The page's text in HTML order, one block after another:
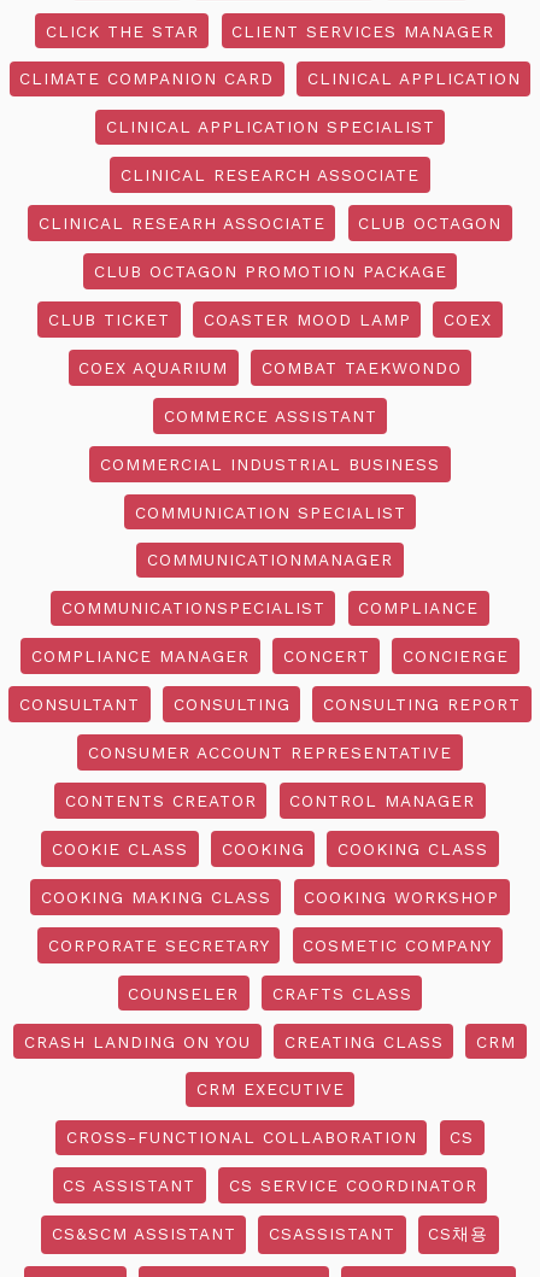
CLICK THE STAR CLIENT SERVICES MANAGER
CLIMATE COMPANION CARD CLINICAL APPLICATION
CLINICAL APPLICATION SPECIALIST
CLINICAL RESEARCH ASSOCIATE
CLINICAL RESEARH ASSOCIATE CLUB OCTAGON
CLUB OCTAGON PROMOTION PACKAGE
CLUB TICKET COASTER MOOD LAMP COEX
COEX AQUARIUM COMBAT TAEKWONDO
COMMERCE ASSISTANT
COMMERCIAL INDUSTRIAL BUSINESS
COMMUNICATION SPECIALIST
COMMUNICATIONMANAGER
COMMUNICATIONSPECIALIST COMPLIANCE
COMPLIANCE MANAGER CONCERT CONCIERGE
CONSULTANT CONSULTING CONSULTING REPORT
CONSUMER ACCOUNT REPRESENTATIVE
CONTENTS CREATOR CONTROL MANAGER
COOKIE CLASS COOKING COOKING CLASS
COOKING MAKING CLASS COOKING WORKSHOP
CORPORATE SECRETARY COSMETIC COMPANY
COUNSELER CRAFTS CLASS
CRASH LANDING ON YOU CREATING CLASS CRM
CRM EXECUTIVE
CROSS-FUNCTIONAL COLLABORATION CS
CS ASSISTANT CS SERVICE COORDINATOR
CS&SCM ASSISTANT CSASSISTANT CS채용